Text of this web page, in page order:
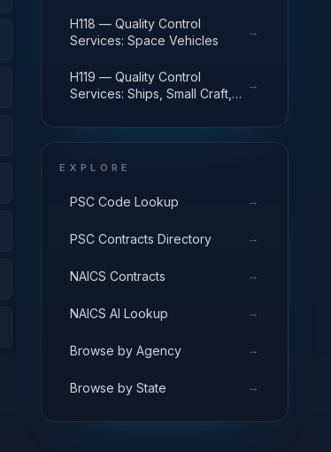
Equipment
H118 — Quality Control
Services: Space Vehicles
→
H119 — Quality Control
Services: Ships, Small Craft,
→
EXPLORE
PSC Code Lookup →
PSC Contracts Directory →
NAICS Contracts →
NAICS AI Lookup →
Browse by Agency →
Browse by State →